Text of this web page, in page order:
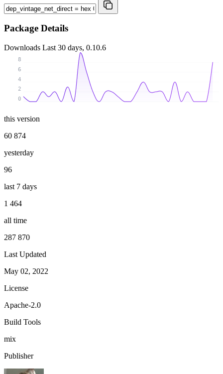
Package Details
Downloads Last 30 days, 0.10.6
0
2
4
6
8
this version
60 874
yesterday
96
last 7 days
1 464
all time
287 870
Last Updated
May 02, 2022
License
Apache-2.0
Build Tools
mix
Publisher